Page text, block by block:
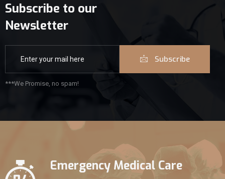
Subscribe to our
Newsletter
Subscribe
***We Promise, no spam!
Emergency Medical Care